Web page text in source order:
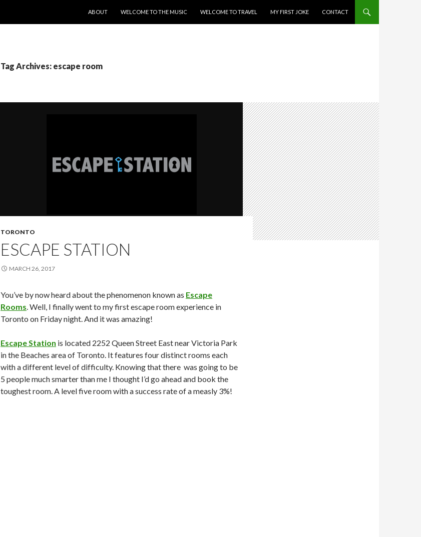
ABOUT
WELCOME TO THE MUSIC WELCOME TO TRAVEL MY FIRST JOKE CONTACT
Tag Archives: escape room
TORONTO
ESCAPE STATION
MARCH 26, 2017
You’ve by now heard about the phenomenon known as Escape
Rooms. Well, I finally went to my first escape room experience in
Toronto on Friday night. And it was amazing!
Escape Station is located 2252 Queen Street East near Victoria Park
in the Beaches area of Toronto. It features four distinct rooms each
with a different level of difficulty. Knowing that there was going to be
5 people much smarter than me I thought I’d go ahead and book the
toughest room. A level five room with a success rate of a measly 3%!